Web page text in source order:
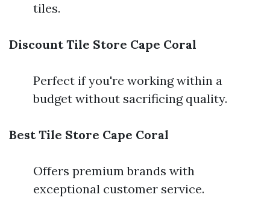
tiles.
Discount Tile Store Cape Coral
Perfect if you're working within a
budget without sacrificing quality.
Best Tile Store Cape Coral
Offers premium brands with
exceptional customer service.